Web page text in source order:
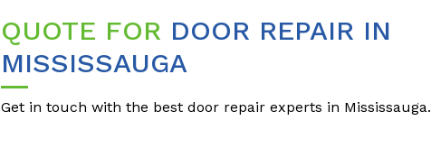
QUOTE FOR DOOR REPAIR IN
MISSISSAUGA
Get in touch with the best door repair experts in Mississauga.